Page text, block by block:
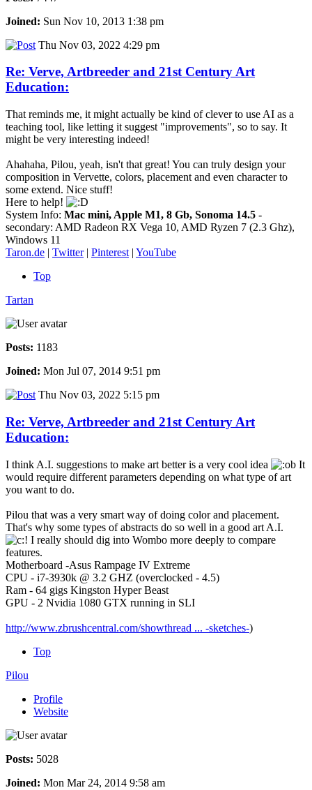
Joined: Sun Nov 10, 2013 1:38 pm
Thu Nov 03, 2022 4:29 pm
Re: Verve, Artbreeder and 21st Century Art
Education:
That reminds me, it might actually be kind of clever to use AI as a
teaching tool, like letting it suggest "improvements", so to say. It
might be very interesting indeed!
Ahahaha, Pilou, yeah, isn't that great! You can truly design your
composition in Vervette, colors, placement and even character to
some extend. Nice stuff!
Here to help!
System Info: Mac mini, Apple M1, 8 Gb, Sonoma 14.5 -
secondary: AMD Radeon RX Vega 10, AMD Ryzen 7 (2.3 Ghz),
Windows 11
Taron.de | Twitter| Pinterest | YouTube
Top
Tartan
Posts: 1183
Joined: Mon Jul 07, 2014 9:51 pm
Thu Nov 03, 2022 5:15 pm
Re: Verve, Artbreeder and 21st Century Art
Education:
I think A.I. suggestions to make art better is a very cool idea
It
would require different parameters depending on what type of art
you want to do.
Pilou that was a very smart way of doing color and placement.
That's why some types of abstracts do so well in a good art A.I.
I really should dig into Wombo more deeply to compare
features.
Motherboard -Asus Rampage IV Extreme
CPU - i7-3930k @ 3.2 GHZ (overclocked - 4.5)
Ram - 64 gigs Kingston Hyper Beast
GPU - 2 Nvidia 1080 GTX running in SLI
http://www.zbrushcentral.com/showthread ... -sketches-)
Top
Pilou
Profile
Website
Posts: 5028
Joined: Mon Mar 24, 2014 9:58 am